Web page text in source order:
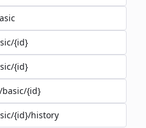
{id}
{id}
{id}
{id}/history